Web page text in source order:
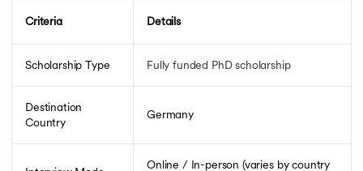
Scholarships for MBA in Germany
Scholarships for MBA in UK
DAAD Scholarship
LLM Scholarships
Vanier Canada Graduate Scholarship
Criteria Details
Scholarship Type Fully funded PhD scholarship
Destination
Country
Germany
Online / In-person (varies by country